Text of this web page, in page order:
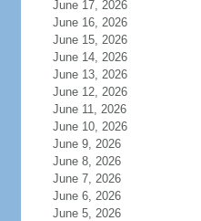
June 17, 2026
June 16, 2026
June 15, 2026
June 14, 2026
June 13, 2026
June 12, 2026
June 11, 2026
June 10, 2026
June 9, 2026
June 8, 2026
June 7, 2026
June 6, 2026
June 5, 2026